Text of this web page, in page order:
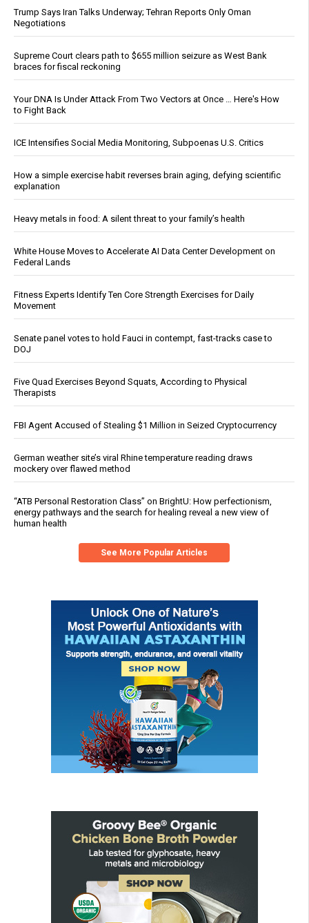
Trump Says Iran Talks Underway; Tehran Reports Only Oman
Negotiations
Supreme Court clears path to $655 million seizure as West Bank
braces for fiscal reckoning
Your DNA Is Under Attack From Two Vectors at Once … Here's How
to Fight Back
ICE Intensifies Social Media Monitoring, Subpoenas U.S. Critics
How a simple exercise habit reverses brain aging, defying scientific
explanation
Heavy metals in food: A silent threat to your family’s health
White House Moves to Accelerate AI Data Center Development on
Federal Lands
Fitness Experts Identify Ten Core Strength Exercises for Daily
Movement
Senate panel votes to hold Fauci in contempt, fast-tracks case to
DOJ
Five Quad Exercises Beyond Squats, According to Physical
Therapists
FBI Agent Accused of Stealing $1 Million in Seized Cryptocurrency
German weather site’s viral Rhine temperature reading draws
mockery over flawed method
“ATB Personal Restoration Class” on BrightU: How perfectionism,
energy pathways and the search for healing reveal a new view of
human health
See More Popular Articles